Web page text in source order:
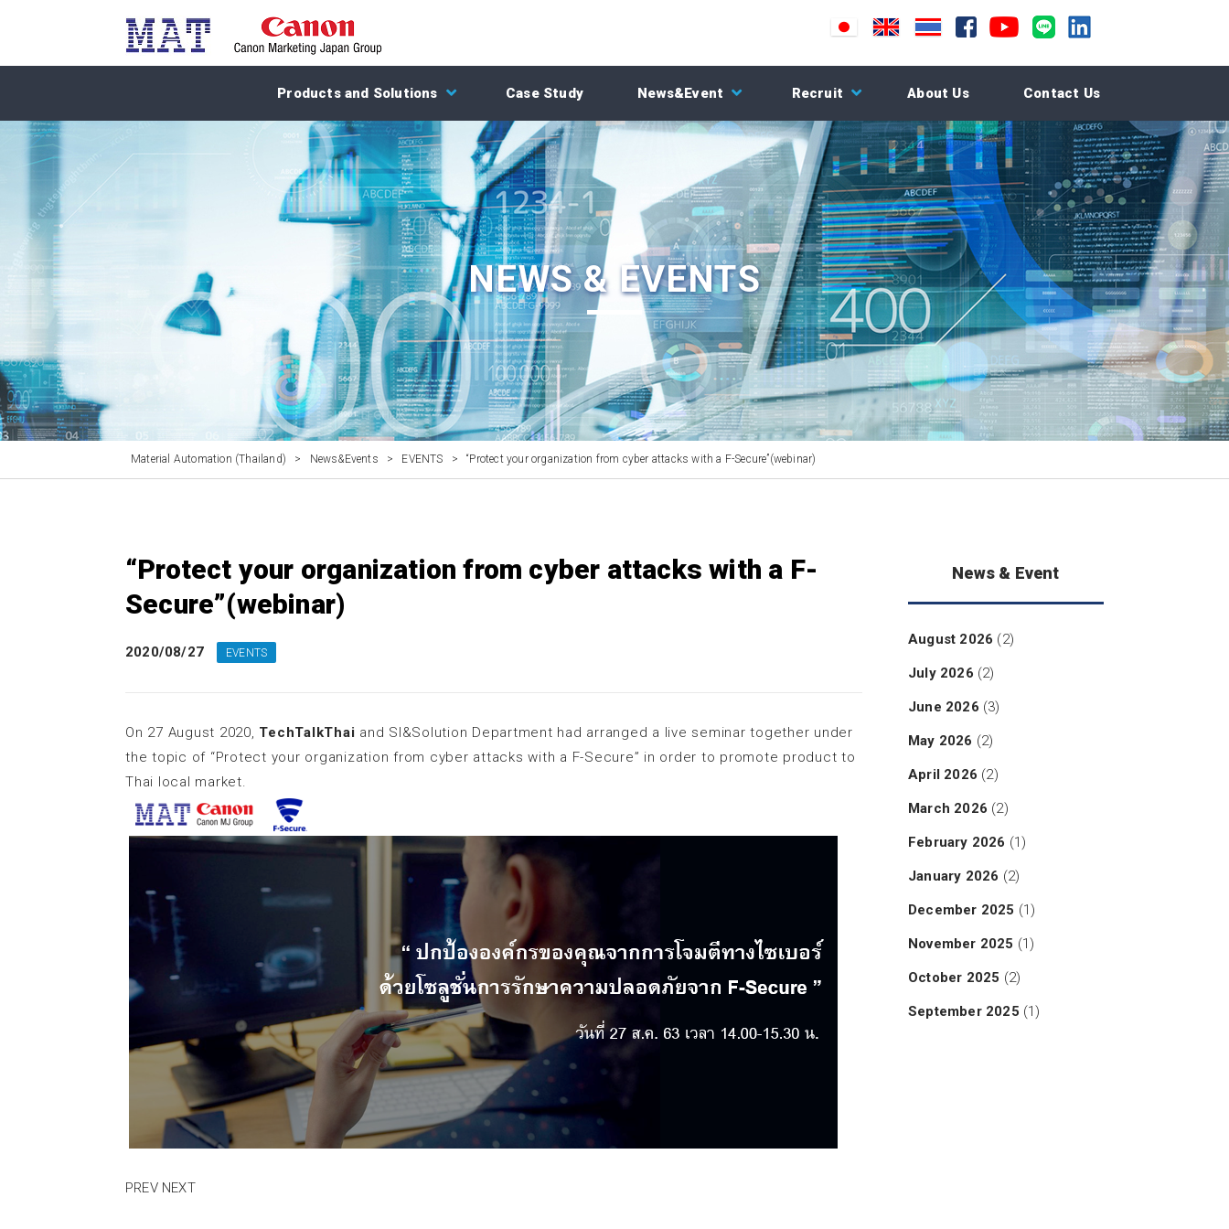
Products and Solutions Case Study News&Event Recruit About Us Contact Us
NEWS & EVENTS
Material Automation (Thailand) > News&Events > EVENTS > “Protect your organization from cyber attacks with a F-Secure”(webinar)
“Protect your organization from cyber attacks with a F-
Secure”(webinar)
2020/08/27 EVENTS
On 27 August 2020, TechTalkThai and SI&Solution Department had arranged a live seminar together under
the topic of “Protect your organization from cyber attacks with a F-Secure” in order to promote product to
Thai local market.
PREV NEXT
News & Event
August 2026 (2)
July 2026 (2)
June 2026 (3)
May 2026 (2)
April 2026 (2)
March 2026 (2)
February 2026 (1)
January 2026 (2)
December 2025 (1)
November 2025 (1)
October 2025 (2)
September 2025 (1)